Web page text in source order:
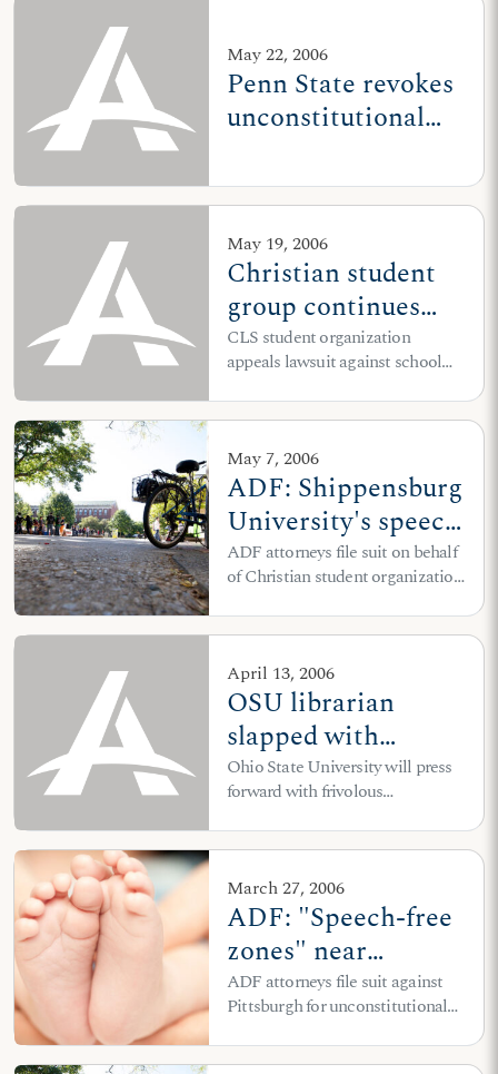
May 22, 2006
Penn State revokes
unconstitutional
ADF intervention
May 19, 2006
Christian student
group continues
fight for First
Amendment rights
at UC-Hastings
CLS student organization
appeals lawsuit against school
May 7, 2006
ADF: Shippensburg
University's speech
codes violate
students' free
speech rights
ADF attorneys file suit on behalf
of Christian student organization
settlement
April 13, 2006
OSU librarian
slapped with
“sexual
harassment” charge
for recommending
conservative books
for freshmen
Ohio State University will press
forward with frivolous
March 27, 2006
ADF: "Speech-free
zones" near
abortion clinics and
other
establishments
ADF attorneys file suit against
Pittsburgh for unconstitutional
peaceful sidewalk counselor